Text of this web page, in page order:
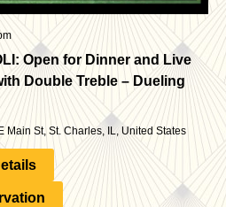
Open for Dinner and Live
Double Treble – Dueling
Main St, St. Charles, IL, United States